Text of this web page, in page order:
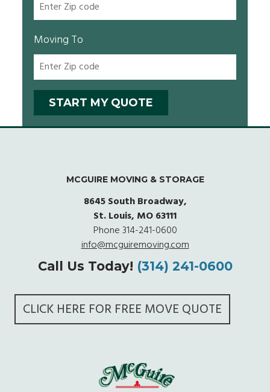
Moving To
MCGUIRE MOVING & STORAGE
8645 South Broadway,
St. Louis, MO 63111
Phone314-241-0600
info@mcguiremoving.com
Call Us Today! (314) 241-0600
CLICK HERE FOR FREE MOVE QUOTE